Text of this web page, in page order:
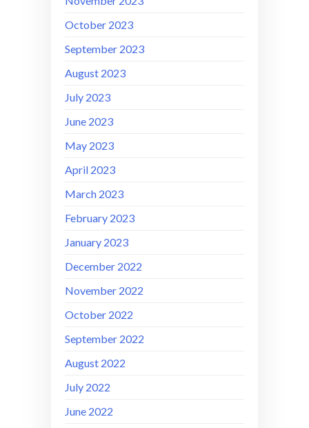
October 2023
September 2023
August 2023
July 2023
June 2023
May 2023
April 2023
March 2023
February 2023
January 2023
December 2022
November 2022
October 2022
September 2022
August 2022
July 2022
June 2022